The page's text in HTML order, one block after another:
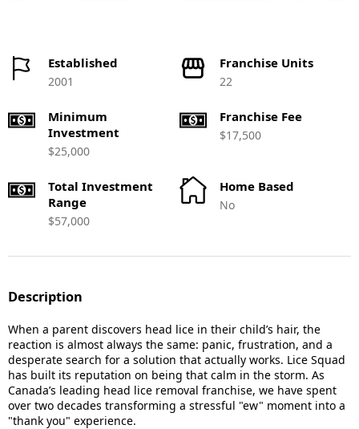
Established
2001
Franchise Units
22
Minimum
Investment
$25,000
Franchise Fee
$17,500
Total Investment
Range
$57,000
Home Based
No
Description
When a parent discovers head lice in their child’s hair, the
reaction is almost always the same: panic, frustration, and a
desperate search for a solution that actually works. Lice Squad
has built its reputation on being that calm in the storm. As
Canada’s leading head lice removal franchise, we have spent
over two decades transforming a stressful "ew" moment into a
"thank you" experience.